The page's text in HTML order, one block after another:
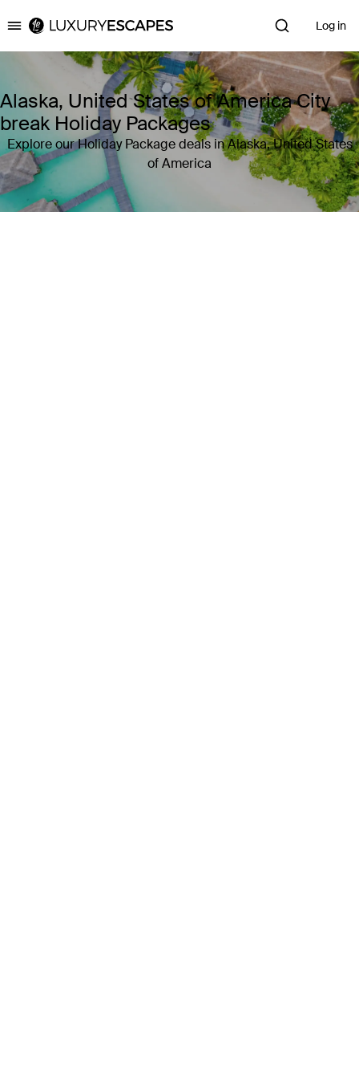
Luxury Escapes Log in
Alaska, United States of America City
break Holiday Packages
Explore our Holiday Package deals in Alaska, United States
of America